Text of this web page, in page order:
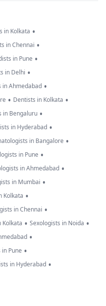
in Kolkata •
in Chennai •
in Pune •
in Delhi •
in Ahmedabad •
• Dentists in Kolkata •
in Bengaluru •
in Hyderabad •
in Bangalore •
in Pune •
in Ahmedabad •
in Mumbai •
Kolkata •
in Chennai •
Kolkata • Sexologists in Noida •
•
Pune •
in Hyderabad •